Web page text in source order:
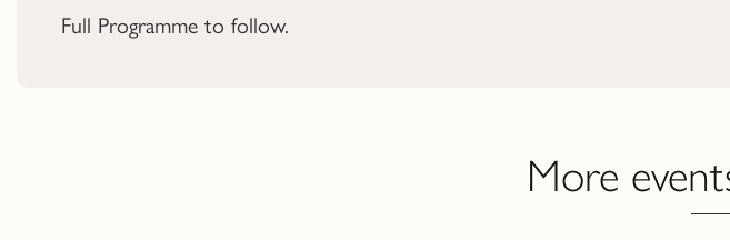
Full Programme to follow.
More